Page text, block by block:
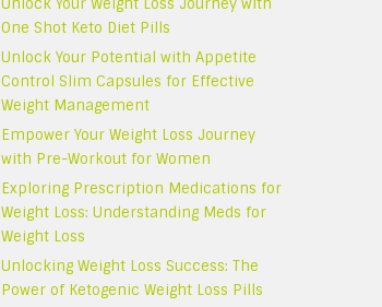
Unlock Your Weight Loss Journey with
One Shot Keto Diet Pills
Unlock Your Potential with Appetite
Control Slim Capsules for Effective
Weight Management
Empower Your Weight Loss Journey
with Pre-Workout for Women
Exploring Prescription Medications for
Weight Loss: Understanding Meds for
Weight Loss
Unlocking Weight Loss Success: The
Power of Ketogenic Weight Loss Pills